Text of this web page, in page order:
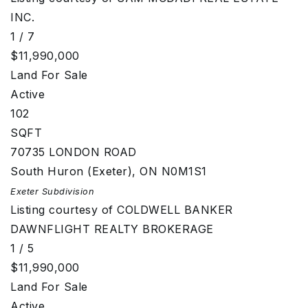
INC.
1 / 7
$11,990,000
Land For Sale
Active
102
SQFT
70735 LONDON ROAD
South Huron (Exeter), ON N0M1S1
Exeter Subdivision
Listing courtesy of COLDWELL BANKER
DAWNFLIGHT REALTY BROKERAGE
1 / 5
$11,990,000
Land For Sale